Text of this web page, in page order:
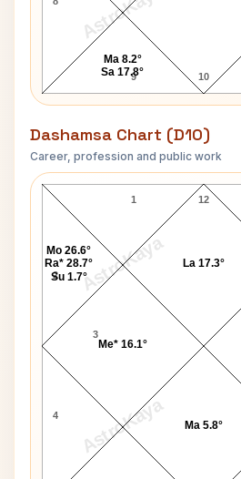
9 10
Ma 8.2°
Sa 17.8°
Dashamsa Chart (D10)
Career, profession and public work
AstroKaya
AstroKaya
Sant Asharam
12
1
2
3
4
Mo 26.6°
Ra* 28.7°
Su 1.7°
Me* 16.1°
Ma 5.8°
La 17.3°